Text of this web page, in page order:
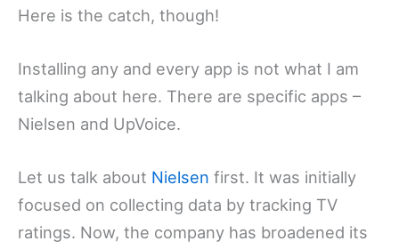
Here is the catch, though!
Installing any and every app is not what I am
talking about here. There are specific apps –
Nielsen and UpVoice.
Let us talk about Nielsen first. It was initially
focused on collecting data by tracking TV
ratings. Now, the company has broadened its